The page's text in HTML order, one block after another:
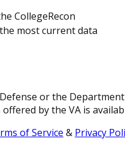
CollegeRecon
most current data
or the
by the VA is
of Service & Privacy